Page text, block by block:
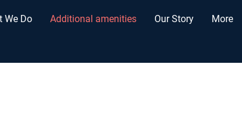
We Do Additional amenities Our Story More